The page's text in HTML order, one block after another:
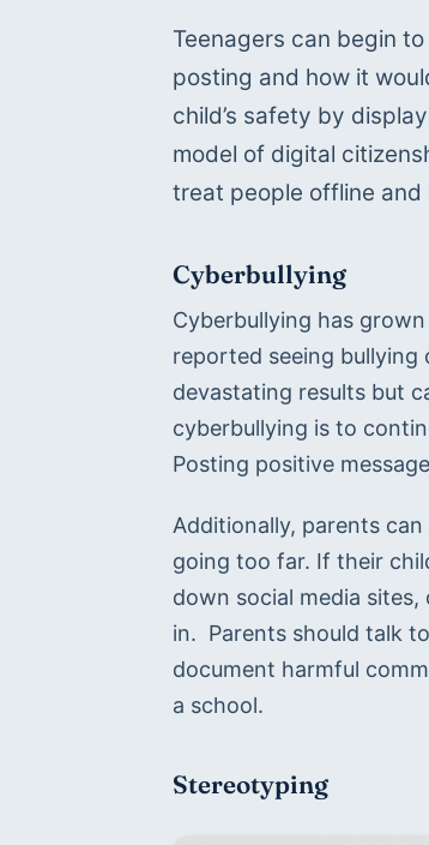
Teenagers can begin
posting and how it
child’s safety by
model of digital
treat people offline and
Cyberbullying
Cyberbullying has
reported seeing bullying
devastating results but
cyberbullying is to
Posting positive
Additionally, parents can
going too far. If their
down social media
in.  Parents should talk
document harmful
a school.
Stereotyping